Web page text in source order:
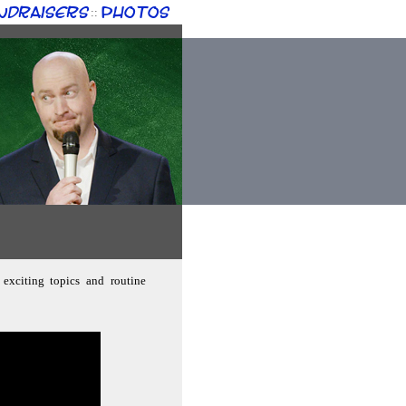
:: Photos
topics and routine